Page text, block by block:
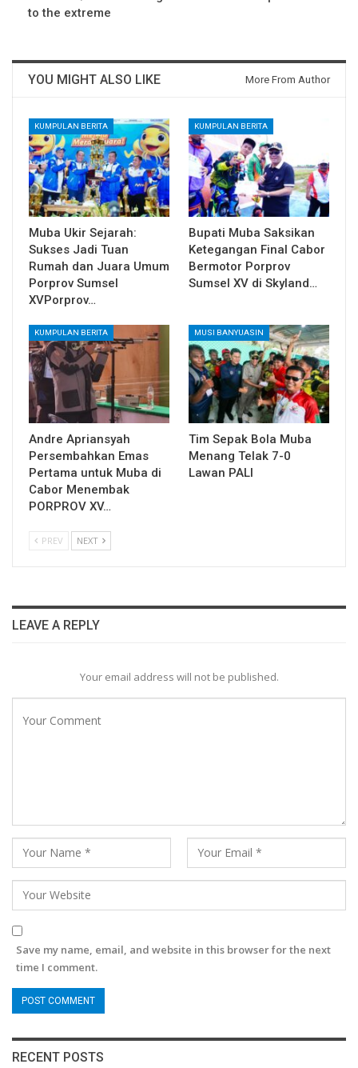
to the extreme
YOU MIGHT ALSO LIKE More From Author
KUMPULAN BERITA
Muba Ukir Sejarah:
Sukses Jadi Tuan
Rumah dan Juara Umum
Porprov Sumsel
XVPorprov…
KUMPULAN BERITA
Bupati Muba Saksikan
Ketegangan Final Cabor
Bermotor Porprov
Sumsel XV di Skyland…
KUMPULAN BERITA
Andre Apriansyah
Persembahkan Emas
Pertama untuk Muba di
Cabor Menembak
PORPROV XV…
MUSI BANYUASIN
Tim Sepak Bola Muba
Menang Telak 7-0
Lawan PALI
PREV NEXT
LEAVE A REPLY
Your email address will not be published.
Save my name, email, and website in this browser for the next
time I comment.
RECENT POSTS